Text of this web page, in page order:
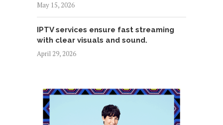
May 15, 2026
IPTV services ensure fast streaming
with clear visuals and sound.
April 29, 2026